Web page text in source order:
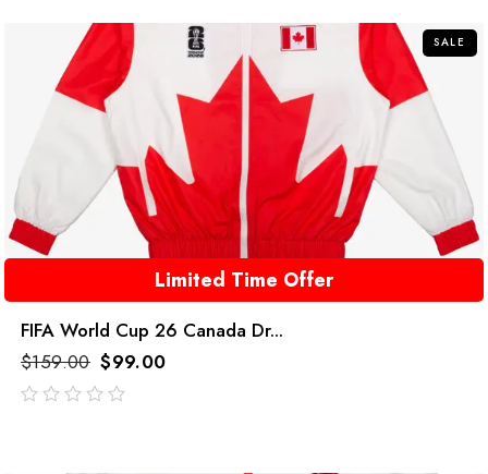
SALE
Limited Time Offer
FIFA World Cup 26 Canada Dr...
$159.00 $99.00